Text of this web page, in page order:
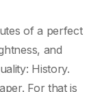
of a perfect
and
History.
For that is